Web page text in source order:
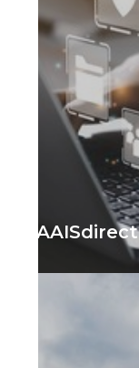
AAISdirect